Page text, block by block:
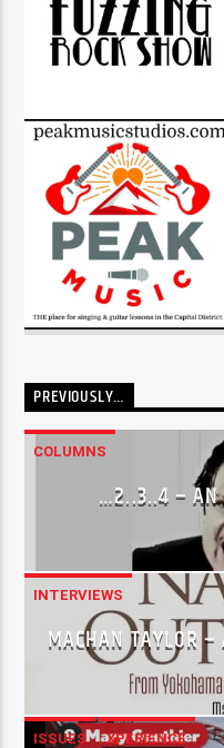
PREVIOUSLY…
COLUMNS
…2..3..4 – AN
INTERVIEWS
MACHAN TAYLOR –
ISSUES XPERIENCE